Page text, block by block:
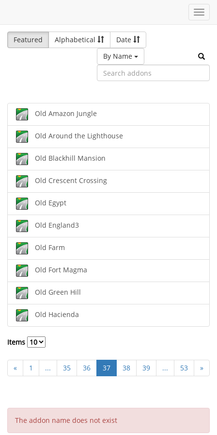
Featured
Alphabetical
Date
By Name
Old Amazon Jungle
Old Around the Lighthouse
Old Blackhill Mansion
Old Crescent Crossing
Old Egypt
Old England3
Old Farm
Old Fort Magma
Old Green Hill
Old Hacienda
Items
« 1 ... 35 36 37 38 39 ... 53 »
The addon name does not exist